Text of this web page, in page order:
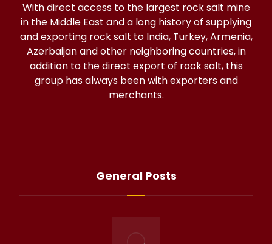
With direct access to the largest rock salt mine
in the Middle East and a long history of supplying
and exporting rock salt to India, Turkey, Armenia,
Azerbaijan and other neighboring countries, in
addition to the direct export of rock salt, this
group has always been with exporters and
merchants.
General Posts